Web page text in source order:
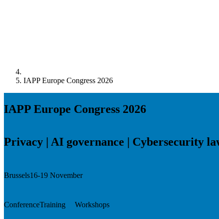
IAPP Europe Congress 2026
IAPP Europe Congress 2026
Privacy | AI governance | Cybersecurity
Brussels16-19 November
ConferenceTraining Workshops